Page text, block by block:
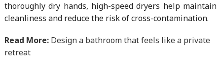
thoroughly dry hands, high-speed dryers help maintain
cleanliness and reduce the risk of cross-contamination.
Read More: Design a bathroom that feels like a private
retreat